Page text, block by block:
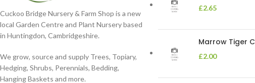
Cuckoo Bridge Nursery & Farm Shop is a new
local Garden Centre and Plant Nursery based
in Huntingdon, Cambridgeshire.
We grow, source and supply Trees, Topiary,
Hedging, Shrubs, Perennials, Bedding,
Hanging Baskets and more.
£2.65
Marrow Tiger
£2.00